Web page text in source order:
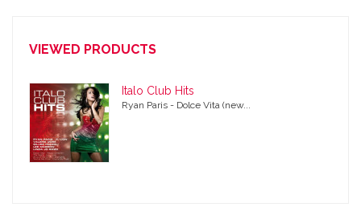
VIEWED PRODUCTS
Italo Club Hits
Ryan Paris - Dolce Vita (new...